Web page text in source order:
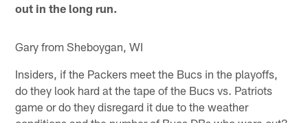
out in the long run.
Gary from Sheboygan, WI
Insiders, if the Packers meet the Bucs in the playoffs,
do they look hard at the tape of the Bucs vs. Patriots
game or do they disregard it due to the weather